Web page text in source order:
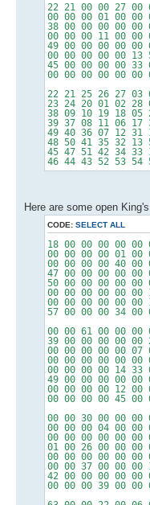
22 21 00 00 27 00
00 00 00 01 00 00
38 00 00 00 00 00
00 00 00 11 00 00
49 00 00 00 00 00
00 00 00 00 00 13
45 00 00 00 00 33
00 00 00 00 00 00
22 21 25 26 27 03
23 24 20 01 02 28
38 09 10 19 18 05
39 37 08 11 06 17
49 40 36 07 12 31
48 50 41 35 32 13
45 47 51 42 34 33
46 44 43 52 53 54
Here are some open
CODE: SELECT ALL
18 00 00 00 00 00
00 00 00 00 01 00
00 00 00 00 40 00
47 00 00 00 00 00
50 00 00 00 00 00
00 00 00 00 00 00
00 00 00 00 00 00
57 00 00 00 34 00
00 00 61 00 00 00
39 00 00 00 00 00
00 00 00 00 00 07
00 00 00 00 00 00
00 00 00 00 14 33
49 00 00 00 00 00
00 00 00 00 12 00
00 00 00 00 45 00
00 00 30 00 00 00
00 00 00 04 00 00
00 00 00 00 00 00
01 00 26 00 00 00
00 00 00 00 00 00
00 00 37 00 00 00
42 00 00 00 00 00
00 00 00 39 00 00